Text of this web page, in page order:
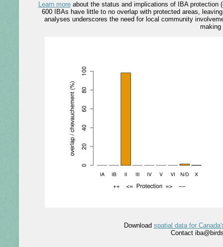
Learn moreabout the status and implications of IBA protection
600 IBAs have little to no overlap with protected areas,
analyses underscores the need for local community
making
Download spatial data for
Contact